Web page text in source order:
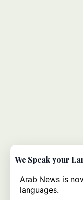
We Speak your
Arab News is
languages.